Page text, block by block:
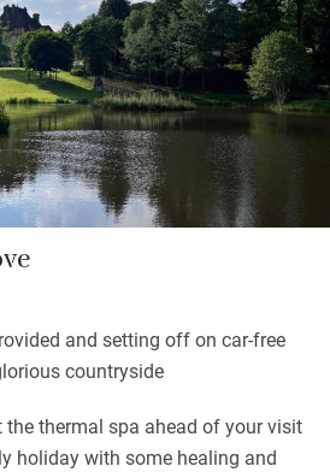
sprawling, energetic games or
to explore with its majestic
It’s peaceful here.
and setting off on car-free
countryside
thermal spa ahead of your visit
holiday with some healing and